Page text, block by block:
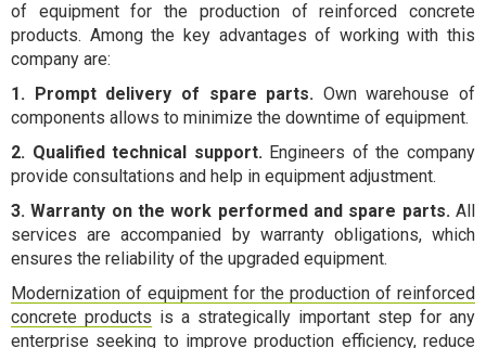
of equipment for the production of reinforced concrete
products. Among the key advantages of working with this
company are:
1. Prompt delivery of spare parts. Own warehouse of
components allows to minimize the downtime of equipment.
2. Qualified technical support.Engineers of the company
provide consultations and help in equipment adjustment.
3. Warranty on the work performed and spare parts.All
services are accompanied by warranty obligations, which
ensures the reliability of the upgraded equipment.
Modernization of equipment for the production of reinforced
concrete products is a strategically important step for any
enterprise seeking to improve production efficiency, reduce